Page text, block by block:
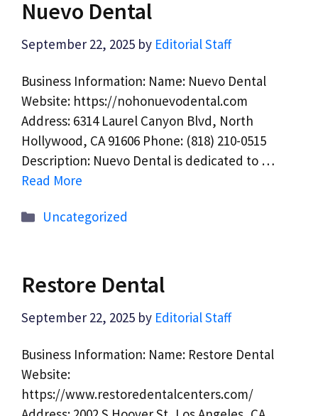
Nuevo Dental
September 22, 2025 by Editorial Staff
Business Information: Name: Nuevo Dental
Website: https://nohonuevodental.com
Address: 6314 Laurel Canyon Blvd, North
Hollywood, CA 91606 Phone: (818) 210-0515
Description: Nuevo Dental is dedicated to …
Read More
Categories
Uncategorized
Restore Dental
September 22, 2025 by Editorial Staff
Business Information: Name: Restore Dental
Website:
https://www.restoredentalcenters.com/